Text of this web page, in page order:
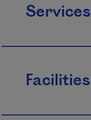
Services
Facilities